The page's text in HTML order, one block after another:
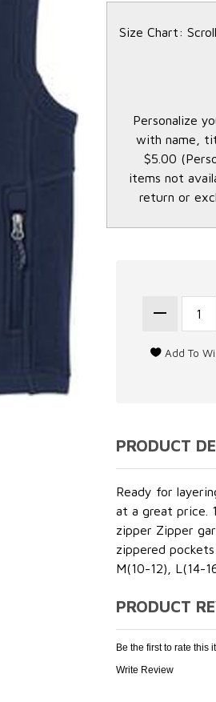
Size Chart:
Personalize
with name,
$5.00
items not
return or
PRODUCT
Ready for
at a great price.
zipper Zipper
zippered
M(10-12), L(14-
PRODUCT
Be the first to rate this
Write Review